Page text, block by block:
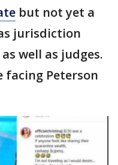
but not yet a
jurisdiction
well as judges.
facing Peterson